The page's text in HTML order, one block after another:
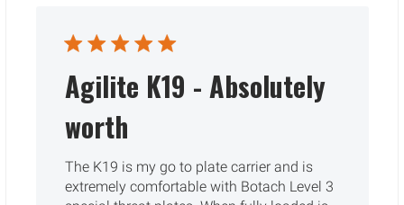
Agilite K19 - Absolutely
worth
The K19 is my go to plate carrier and is
extremely comfortable with Botach Level 3